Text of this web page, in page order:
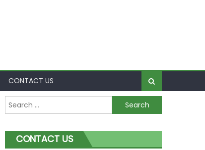
CONTACT US
Search
for:
CONTACT US